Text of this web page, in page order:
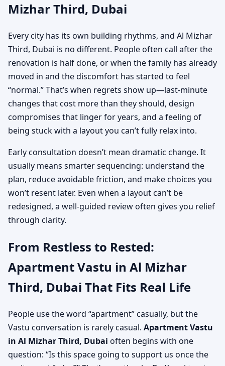
Mizhar Third, Dubai
Every city has its own building rhythms, and Al Mizhar
Third, Dubai is no different. People often call after the
renovation is half done, or when the family has already
moved in and the discomfort has started to feel
“normal.” That’s when regrets show up—last-minute
changes that cost more than they should, design
compromises that linger for years, and a feeling of
being stuck with a layout you can’t fully relax into.
Early consultation doesn’t mean dramatic change. It
usually means smarter sequencing: understand the
plan, reduce avoidable friction, and make choices you
won’t resent later. Even when a layout can’t be
redesigned, a well-guided review often gives you relief
through clarity.
From Restless to Rested:
Apartment Vastu in Al Mizhar
Third, Dubai That Fits Real Life
People use the word “apartment” casually, but the
Vastu conversation is rarely casual. Apartment Vastu
in Al Mizhar Third, Dubai often begins with one
question: “Is this space going to support us once the